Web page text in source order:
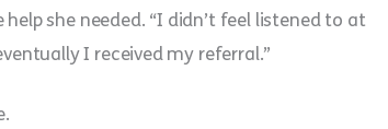
she needed. “I didn’t feel listened to at
I received my referral.”